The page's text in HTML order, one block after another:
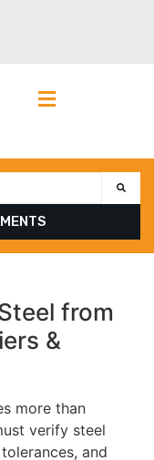
from
&
more than
verify steel
and